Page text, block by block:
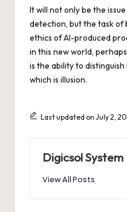
It will not only be the
detection, but the task of
ethics of AI-produced
in this new world,
is the ability to
which is illusion.
Last updated on July 2,
Digicsol System
View All Posts